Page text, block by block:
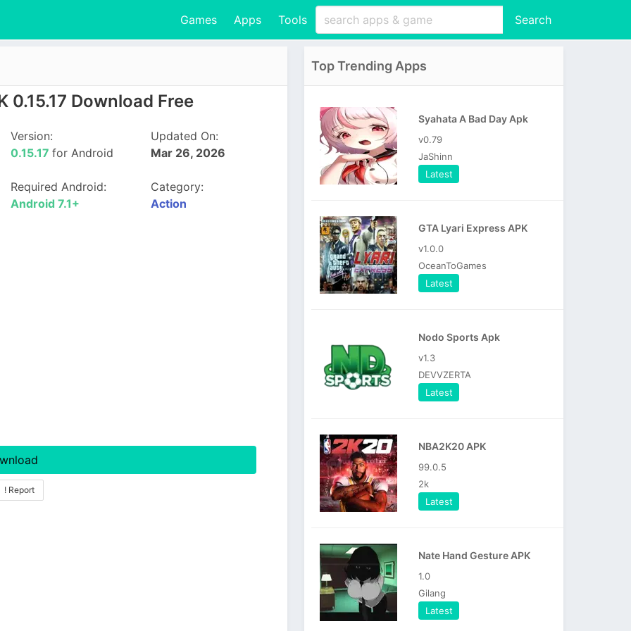
Games Apps Tools Search
0.15.17 Download Free
Version:
0.15.17for Android
Updated On:
Mar 26, 2026
Required Android:
Android 7.1+
Category:
Action
! Report
Top Trending Apps
Syahata A Bad Day Apk
v0.79
JaShinn
Latest
GTA Lyari Express APK
v1.0.0
OceanToGames
Latest
Nodo Sports Apk
v1.3
DEVVZERTA
Latest
NBA2K20 APK
99.0.5
2k
Latest
Nate Hand Gesture APK
1.0
Gilang
Latest